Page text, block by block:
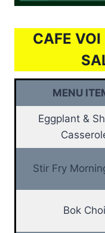
CAFE VOI
MENU
Eggplant &
Stir Fry
Bok Choi